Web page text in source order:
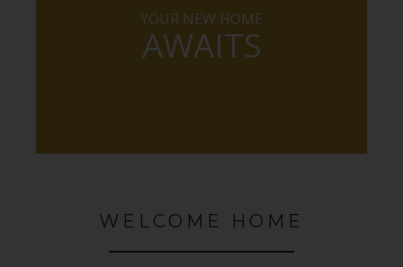
YOUR NEW HOME
AWAITS
WELCOME HOME